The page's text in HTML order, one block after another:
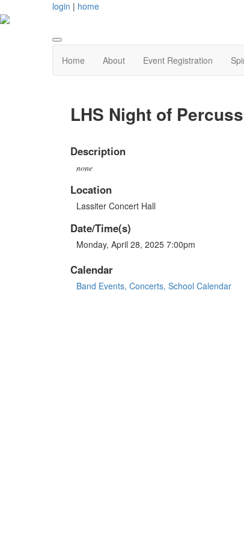
login | home
Home About Event Registration
LHS Night of
Description
none
Location
Lassiter Concert Hall
Date/Time(s)
Monday, April 28, 2025 7:00pm
Calendar
Band Events, Concerts, School Calendar